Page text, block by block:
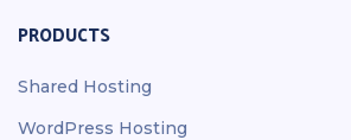
PRODUCTS
Shared Hosting
WordPress Hosting